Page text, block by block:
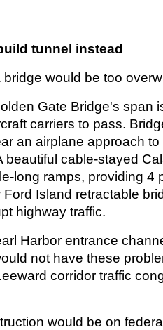
tunnel instead
would be too
Gate Bridge's span
carriers to pass.
an airplane approach to
beautiful cable-stayed
long ramps, providing
Island retractable
highway traffic.
Harbor entrance
not have these
corridor traffic
would be on